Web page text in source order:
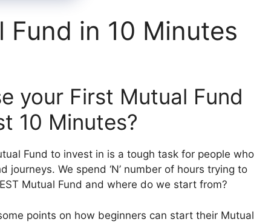
Fund in 10 Minutes
your First Mutual Fund
10 Minutes?
Fund to invest in is a tough task for people who
journeys. We spend ‘N’ number of hours trying to
Mutual Fund and where do we start from?
points on how beginners can start their Mutual